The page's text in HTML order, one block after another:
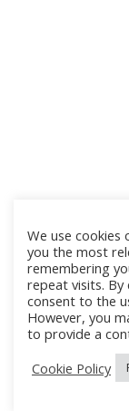
We use cookies
you the most
remembering
repeat visits. By
consent to the
However, you
to provide a
Cookie Policy